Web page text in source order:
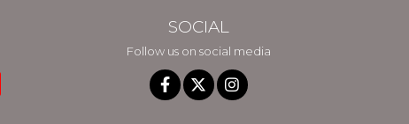
SOCIAL
Follow us on social media